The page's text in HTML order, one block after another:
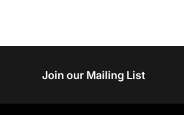
Join our Mailing List